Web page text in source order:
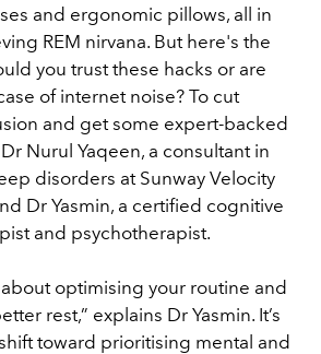
and ergonomic pillows, all in
REM nirvana. But here's the
you trust these hacks or are
of internet noise? To cut
and get some expert-backed
Nurul Yaqeen, a consultant in
disorders at Sunway Velocity
Dr Yasmin, a certified cognitive
and psychotherapist.
optimising your routine and
rest,” explains Dr Yasmin. It’s
toward prioritising mental and